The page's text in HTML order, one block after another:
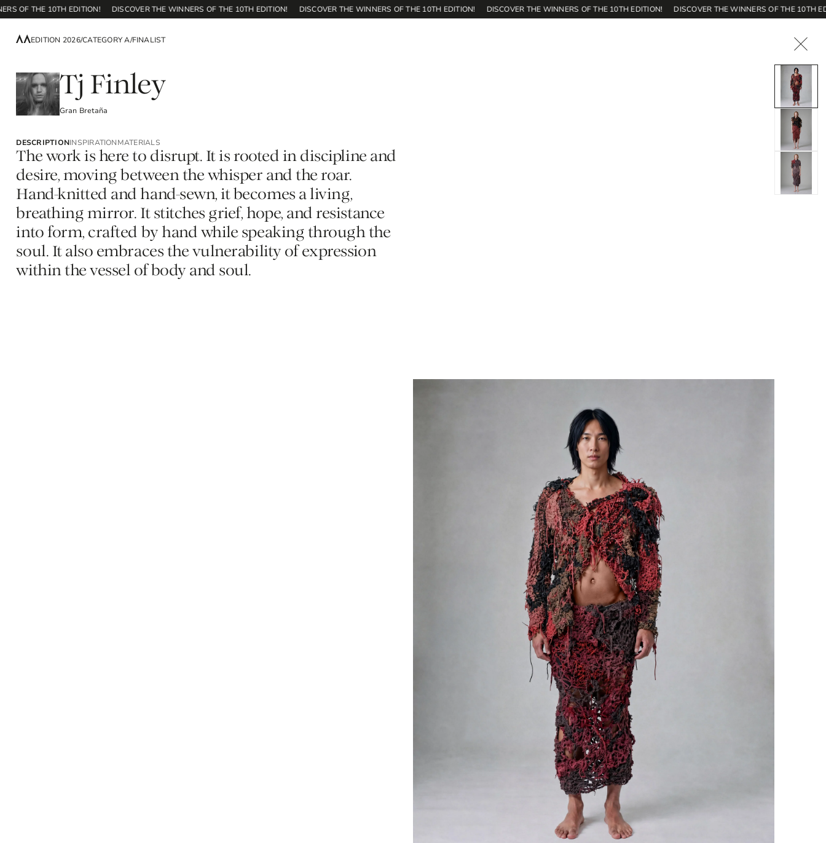
THE 10TH EDITION! DISCOVER THE WINNERS OF THE 10TH EDITION! DISCOVER THE WINNERS OF THE 10TH EDITION! DISCOVER THE WINNERS OF THE 10TH EDITION! DISCOVER THE WINNERS OF THE 10TH
EDITION 2026/CATEGORY A/FINALIST
Tj Finley
Gran Bretaña
DESCRIPTIONINSPIRATIONMATERIALS
The work is here to disrupt. It is rooted in discipline and
desire, moving between the whisper and the roar.
Hand-knitted and hand-sewn, it becomes a living,
breathing mirror. It stitches grief, hope, and resistance
into form, crafted by hand while speaking through the
soul. It also embraces the vulnerability of expression
within the vessel of body and soul.